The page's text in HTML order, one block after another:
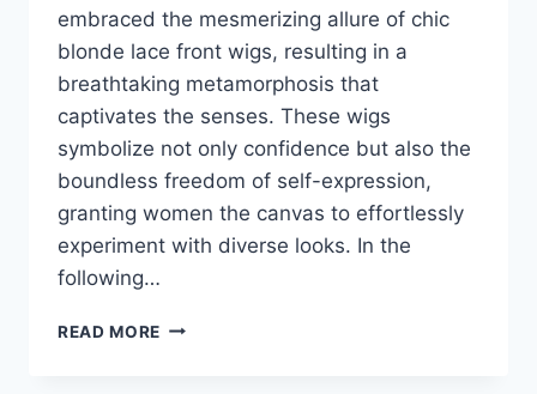
embraced the mesmerizing allure of chic
blonde lace front wigs, resulting in a
breathtaking metamorphosis that
captivates the senses. These wigs
symbolize not only confidence but also the
boundless freedom of self-expression,
granting women the canvas to effortlessly
experiment with diverse looks. In the
following…
READ MORE CHIC